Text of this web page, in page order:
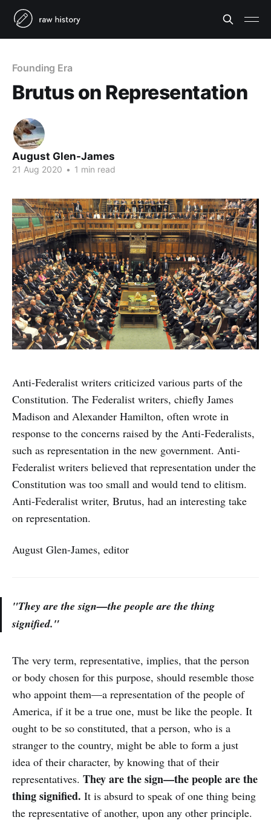
Founding Era
Brutus on Representation
August Glen-James
21 Aug 2020 • 1 min read
Anti-Federalist writers criticized various parts of the
Constitution. The Federalist writers, chiefly James
Madison and Alexander Hamilton, often wrote in
response to the concerns raised by the Anti-Federalists,
such as representation in the new government. Anti-
Federalist writers believed that representation under the
Constitution was too small and would tend to elitism.
Anti-Federalist writer, Brutus, had an interesting take
on representation.
August Glen-James, editor
"They are the sign—the people are the thing
signified."
The very term, representative, implies, that the person
or body chosen for this purpose, should resemble those
who appoint them—a representation of the people of
America, if it be a true one, must be like the people. It
ought to be so constituted, that a person, who is a
stranger to the country, might be able to form a just
idea of their character, by knowing that of their
representatives. They are the sign—the people are the
thing signified. It is absurd to speak of one thing being
the representative of another, upon any other principle.